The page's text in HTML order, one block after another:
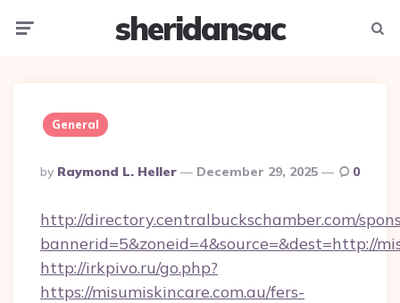
sheridansac
General
Posted
By
By Raymond L. Heller December 29, 2025 0
http://directory.centralbuckschamber.com/
bannerid=5&zoneid=4&source=&dest=http://
http://irkpivo.ru/go.php?
https://misumiskincare.com.au/fers-